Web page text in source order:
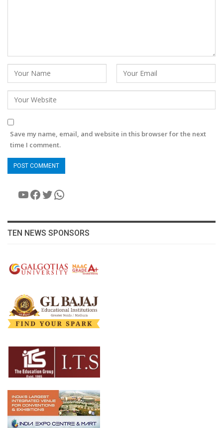
Save my name, email, and website in this browser for the next
time I comment.
YouTube
Facebook
Twitter
WhatsApp
TEN NEWS SPONSORS